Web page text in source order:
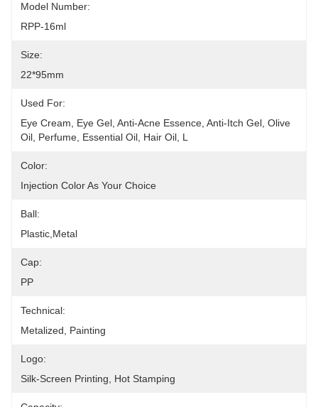
Model Number:
RPP-16ml
Size:
22*95mm
Used For:
Eye Cream, Eye Gel, Anti-Acne Essence, Anti-Itch Gel, Olive
Oil, Perfume, Essential Oil, Hair Oil, L
Color:
Injection Color As Your Choice
Ball:
Plastic,metal
Cap:
PP
Technical:
Metalized, Painting
Logo:
Silk-Screen Printing, Hot Stamping